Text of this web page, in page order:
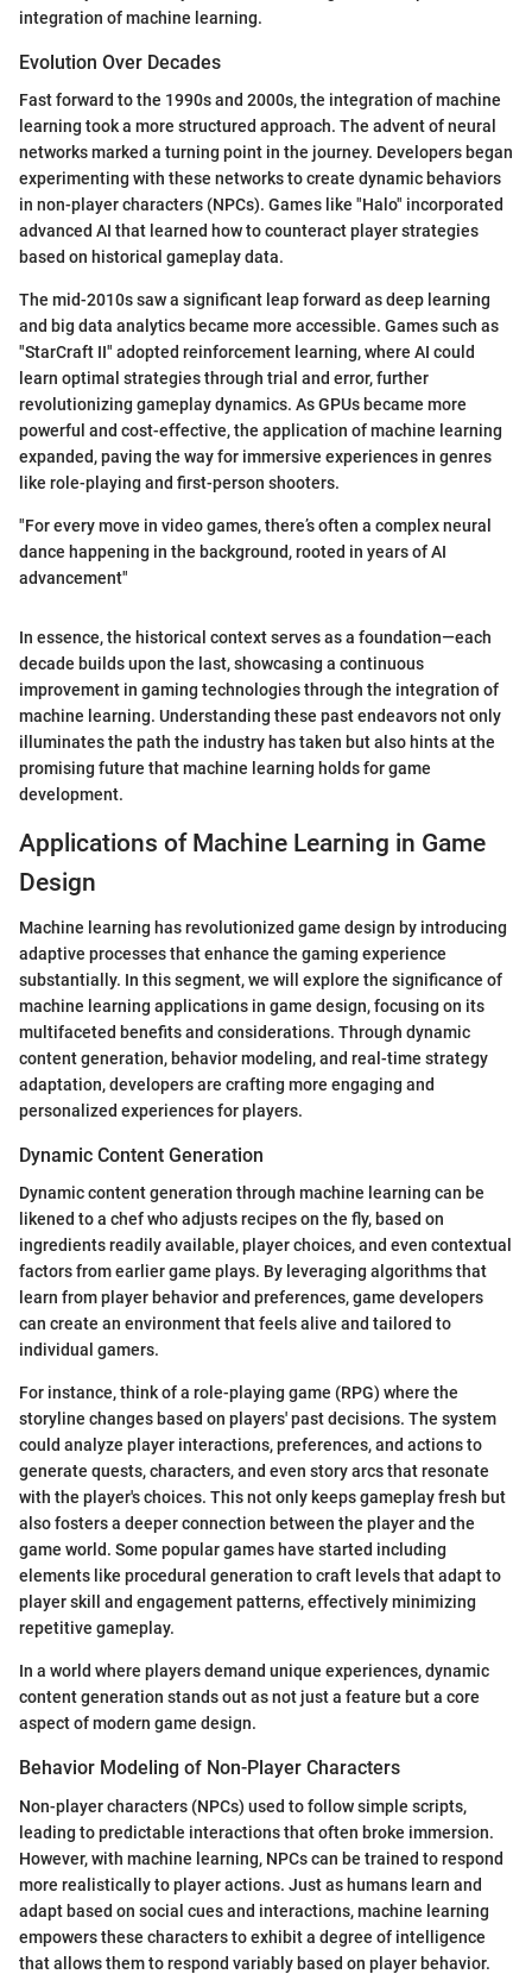
integration of machine learning.
Evolution Over Decades
Fast forward to the 1990s and 2000s, the integration of machine
learning took a more structured approach. The advent of neural
networks marked a turning point in the journey. Developers began
experimenting with these networks to create dynamic behaviors
in non-player characters (NPCs). Games like "Halo" incorporated
advanced AI that learned how to counteract player strategies
based on historical gameplay data.
The mid-2010s saw a significant leap forward as deep learning
and big data analytics became more accessible. Games such as
"StarCraft II" adopted reinforcement learning, where AI could
learn optimal strategies through trial and error, further
revolutionizing gameplay dynamics. As GPUs became more
powerful and cost-effective, the application of machine learning
expanded, paving the way for immersive experiences in genres
like role-playing and first-person shooters.
"For every move in video games, there’s often a complex neural
dance happening in the background, rooted in years of AI
advancement"
In essence, the historical context serves as a foundation—each
decade builds upon the last, showcasing a continuous
improvement in gaming technologies through the integration of
machine learning. Understanding these past endeavors not only
illuminates the path the industry has taken but also hints at the
promising future that machine learning holds for game
development.
Applications of Machine Learning in Game
Design
Machine learning has revolutionized game design by introducing
adaptive processes that enhance the gaming experience
substantially. In this segment, we will explore the significance of
machine learning applications in game design, focusing on its
multifaceted benefits and considerations. Through dynamic
content generation, behavior modeling, and real-time strategy
adaptation, developers are crafting more engaging and
personalized experiences for players.
Dynamic Content Generation
Dynamic content generation through machine learning can be
likened to a chef who adjusts recipes on the fly, based on
ingredients readily available, player choices, and even contextual
factors from earlier game plays. By leveraging algorithms that
learn from player behavior and preferences, game developers
can create an environment that feels alive and tailored to
individual gamers.
For instance, think of a role-playing game (RPG) where the
storyline changes based on players' past decisions. The system
could analyze player interactions, preferences, and actions to
generate quests, characters, and even story arcs that resonate
with the player's choices. This not only keeps gameplay fresh but
also fosters a deeper connection between the player and the
game world. Some popular games have started including
elements like procedural generation to craft levels that adapt to
player skill and engagement patterns, effectively minimizing
repetitive gameplay.
In a world where players demand unique experiences, dynamic
content generation stands out as not just a feature but a core
aspect of modern game design.
Behavior Modeling of Non-Player Characters
Non-player characters (NPCs) used to follow simple scripts,
leading to predictable interactions that often broke immersion.
However, with machine learning, NPCs can be trained to respond
more realistically to player actions. Just as humans learn and
adapt based on social cues and interactions, machine learning
empowers these characters to exhibit a degree of intelligence
that allows them to respond variably based on player behavior.